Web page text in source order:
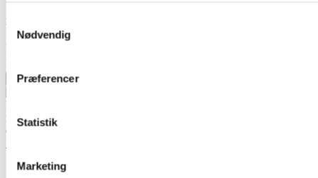
Samtykkevalg
Nødvendig
Præferencer
Statistik
Marketing
in your inbox
Name
Email
Sign up
BOBMAN is specifically designed to create a cleaner, healthier and
more comfortable environment for your cattle to produce the highest
quality milk possible.
Facebook